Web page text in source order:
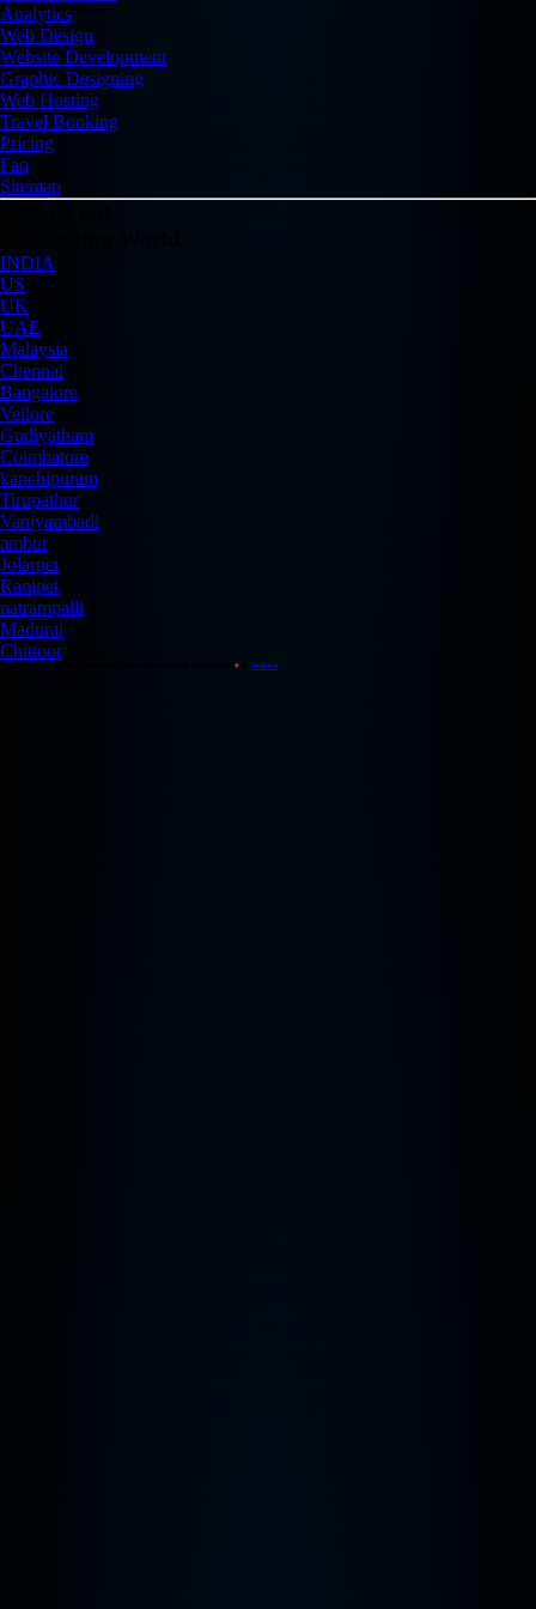
Analytics
Web Design
Website Development
Graphic Designing
Web Hosting
Travel Booking
Pricing
Faq
Sitemap
INDIA
US
UK
UAE
Malaysia
Chennai
Bangalore
Vellore
Gudiyatham
Coimbatore
kanchipuram
Tirupathur
Vaniyambadi
ambur
Jolarpet
Ranipet
natrampalli
Madurai
Chittoor
♥ Redback